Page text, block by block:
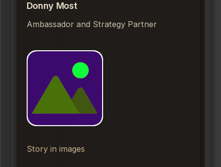
Donny Most
Ambassador and Strategy Partner
Story in images